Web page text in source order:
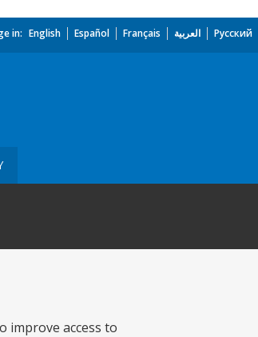
in: English Español Français العربية Русский
improve access to